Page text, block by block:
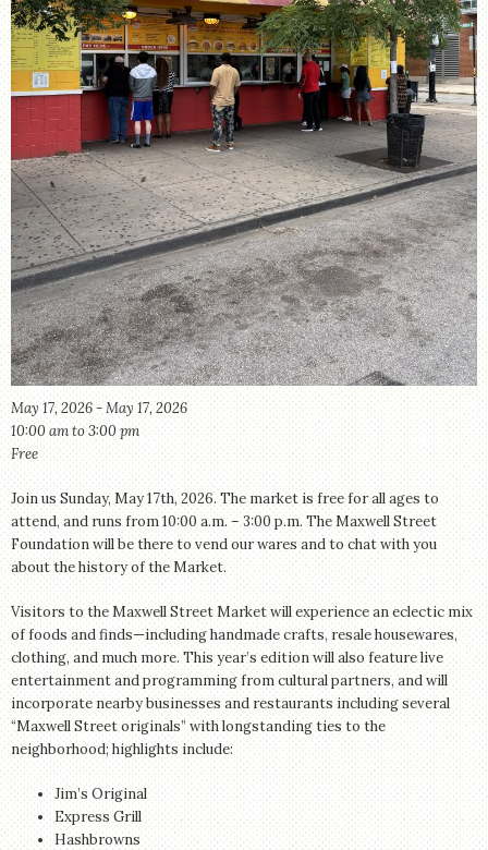
STORE
May 17, 2026 - May 17, 2026
10:00 am to 3:00 pm
Free
Join us Sunday, May 17th, 2026. The market is free for all ages to
attend, and runs from 10:00 a.m. – 3:00 p.m. The Maxwell Street
Foundation will be there to vend our wares and to chat with you
about the history of the Market.
Visitors to the Maxwell Street Market will experience an eclectic mix
of foods and finds—including handmade crafts, resale housewares,
clothing, and much more. This year’s edition will also feature live
entertainment and programming from cultural partners, and will
incorporate nearby businesses and restaurants including several
“Maxwell Street originals” with longstanding ties to the
neighborhood; highlights include:
Jim’s Original
Express Grill
Hashbrowns